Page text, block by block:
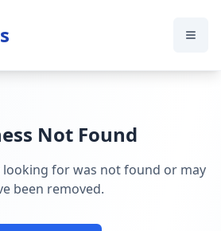
Not Found
looking for was not found or may
been removed.